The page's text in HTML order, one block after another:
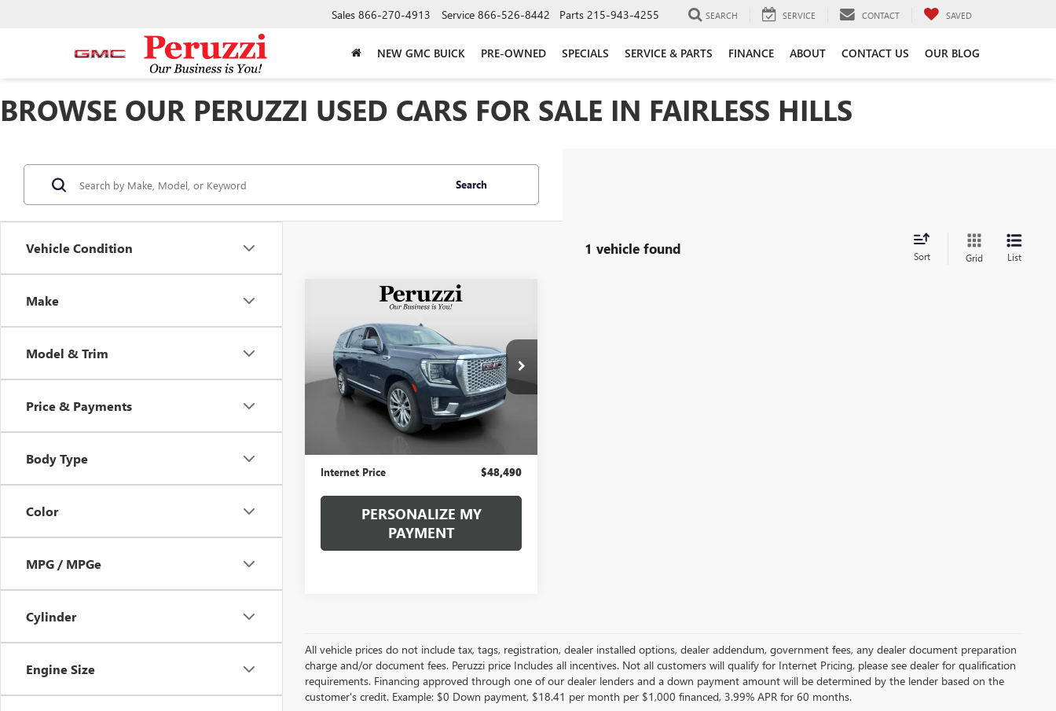
Sales 866-270-4913 Service 866-526-8442 Parts 215-943-4255 SEARCH SERVICE CONTACT SAVED
NEW GMC BUICK PRE-OWNED SPECIALS SERVICE & PARTS FINANCE ABOUT CONTACT US OUR BLOG
BROWSE OUR PERUZZI USED CARS FOR SALE IN FAIRLESS HILLS
Vehicle Condition
Make
Model & Trim
Price & Payments
Body Type
Color
MPG / MPGe
Cylinder
Engine Size
Search
1 vehicle found Sort Grid List
GMC YUKON
DENALI
VIN:1GKS2DKLXNR106755Stock:260380A
Model:TK10706
69,927 mi
$48,490
INTERNET PRICE
Less
Internet Price $48,490
PERSONALIZE MY
PAYMENT
Compare Vehicle
All vehicle prices do not include tax, tags, registration, dealer installed options, dealer addendum, government fees, any dealer document preparation
charge and/or document fees. Peruzzi price Includes all incentives. Not all customers will qualify for Internet Pricing, please see dealer for qualification
requirements. Financing approved through one of our dealer lenders and a down payment amount will be determined by the lender based on the
customer's credit. Example: $0 Down payment, $18.41 per month per $1,000 financed, 3.99% APR for 60 months.